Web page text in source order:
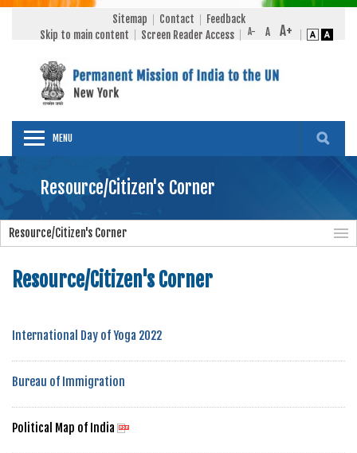
Sitemap Contact
Feedback
Skip to main content
Screen Reader Access
MENU
Resource/Citizen's Corner
Resource/Citizen's Corner
Resource/Citizen's Corner
International Day of Yoga 2022
Bureau of Immigration
Political Map of India